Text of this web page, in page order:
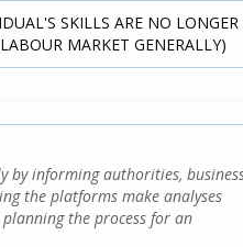
SKILLS ARE NO LONGER
MARKET GENERALLY)
by informing authorities,
the platforms make analyses
the process for an